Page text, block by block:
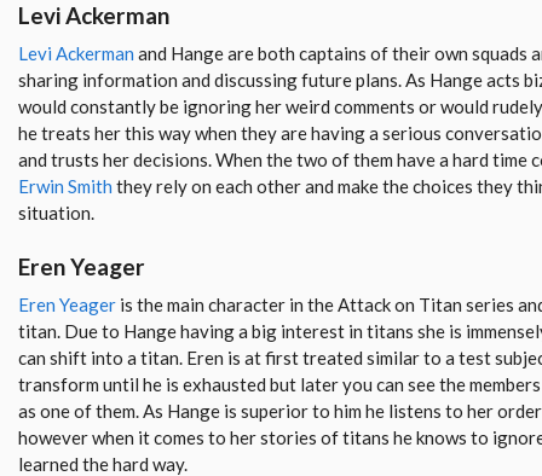
Levi Ackerman
Levi Ackerman and Hange are both captains of their own squads
sharing information and discussing future plans. As Hange acts
would constantly be ignoring her weird comments or would
he treats her this way when they are having a serious
and trusts her decisions. When the two of them have a hard time
Erwin Smith they rely on each other and make the choices they
situation.
Eren Yeager
Eren Yeager is the main character in the Attack on Titan series
titan. Due to Hange having a big interest in titans she is
can shift into a titan. Eren is at first treated similar to a test
transform until he is exhausted but later you can see the
as one of them. As Hange is superior to him he listens to her
however when it comes to her stories of titans he knows to
learned the hard way.